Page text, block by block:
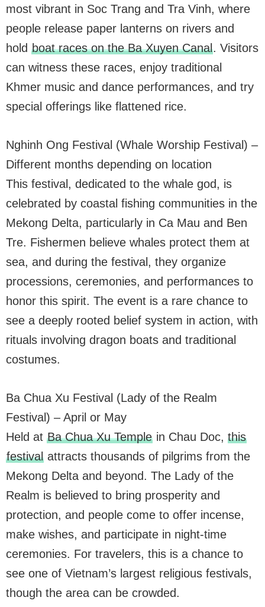
most vibrant in Soc Trang and Tra Vinh, where
people release paper lanterns on rivers and
hold boat races on the Ba Xuyen Canal. Visitors
can witness these races, enjoy traditional
Khmer music and dance performances, and try
special offerings like flattened rice.
Nghinh Ong Festival (Whale Worship Festival) –
Different months depending on location
This festival, dedicated to the whale god, is
celebrated by coastal fishing communities in the
Mekong Delta, particularly in Ca Mau and Ben
Tre. Fishermen believe whales protect them at
sea, and during the festival, they organize
processions, ceremonies, and performances to
honor this spirit. The event is a rare chance to
see a deeply rooted belief system in action, with
rituals involving dragon boats and traditional
costumes.
Ba Chua Xu Festival (Lady of the Realm
Festival) – April or May
Held at Ba Chua Xu Templein Chau Doc, this
festivalattracts thousands of pilgrims from the
Mekong Delta and beyond. The Lady of the
Realm is believed to bring prosperity and
protection, and people come to offer incense,
make wishes, and participate in night-time
ceremonies. For travelers, this is a chance to
see one of Vietnam’s largest religious festivals,
though the area can be crowded.